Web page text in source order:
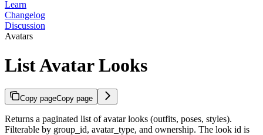
Learn
Changelog
Discussion
Avatars
List Avatar Looks
Copy pageCopy page
Returns a paginated list of avatar looks (outfits, poses, styles).
Filterable by group_id, avatar_type, and ownership. The look id is